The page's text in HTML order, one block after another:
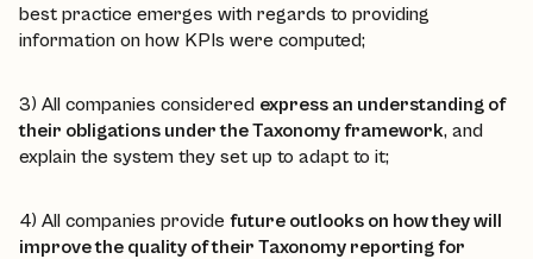
best practice emerges with regards to providing
information on how KPIs were computed;
3) All companies considered express an understanding of
their obligations under the Taxonomy framework, and
explain the system they set up to adapt to it;
4) All companies provide future outlooks on how they will
improve the quality of their Taxonomy reporting for